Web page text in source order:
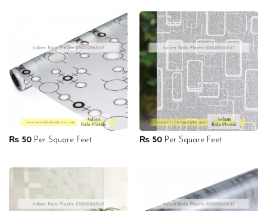
₨50Per Square Feet ₨50Per Square Feet